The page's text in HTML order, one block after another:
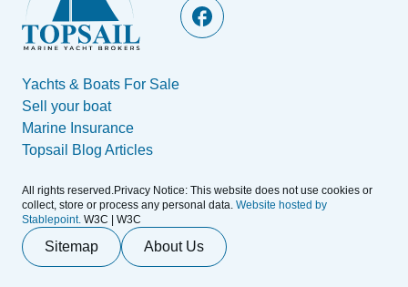
Yachts & Boats For Sale
Sell your boat
Marine Insurance
Topsail Blog Articles
All rights reserved.Privacy Notice: This website does not use cookies or
collect, store or process any personal data. Website hosted by
Stablepoint. W3C | W3C
Sitemap About Us